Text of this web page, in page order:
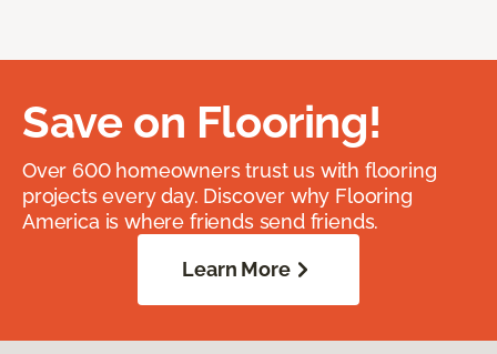
Save on Flooring!
Over 600 homeowners trust us with flooring
projects every day. Discover why Flooring
America is where friends send friends.
Learn More